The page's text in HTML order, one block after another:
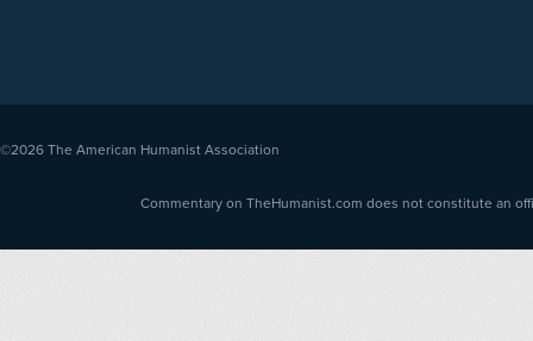
©2026 The American Humanist Association
Commentary on TheHumanist.com does not constitute an